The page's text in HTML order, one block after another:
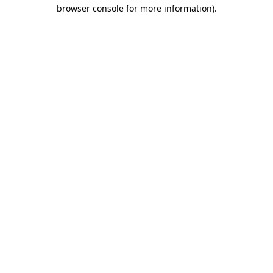
browser console for more information).